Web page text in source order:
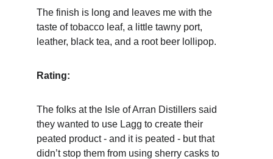
The finish is long and leaves me with the
taste of tobacco leaf, a little tawny port,
leather, black tea, and a root beer lollipop.
Rating:
The folks at the Isle of Arran Distillers said
they wanted to use Lagg to create their
peated product - and it is peated - but that
didn’t stop them from using sherry casks to